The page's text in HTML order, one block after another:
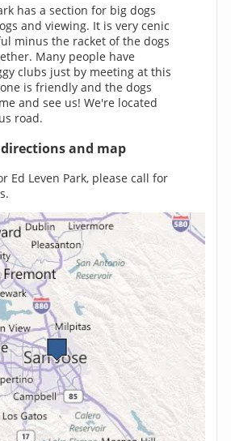
has a section for big dogs
and viewing. It is very cenic
minus the racket of the dogs
Many people have
clubs just by meeting at this
is friendly and the dogs
and see us! We're located
road.
directions and map
Ed Leven Park, please call for